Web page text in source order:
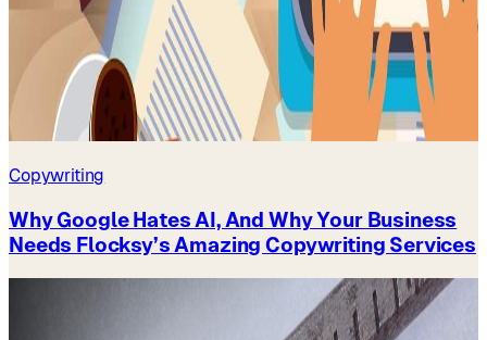
Copywriting
Why Google Hates AI, And Why Your Business
Needs Flocksy’s Amazing Copywriting Services